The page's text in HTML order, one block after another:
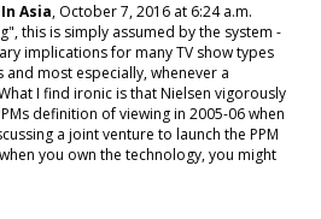
Asia, October 7, 2016 at 6:24 a.m.
this is simply assumed by the system -
implications for many TV show types
most especially, whenever a
I find ironic is that Nielsen vigorously
definition of viewing in 2005-06 when
a joint venture to launch the PPM
you own the technology, you might